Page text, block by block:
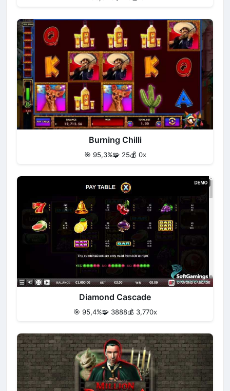
Burning Chilli
🎯 95,3%🧩 25💰 0x
Diamond Cascade
🎯 95,4%🧩 3888💰 3,770x